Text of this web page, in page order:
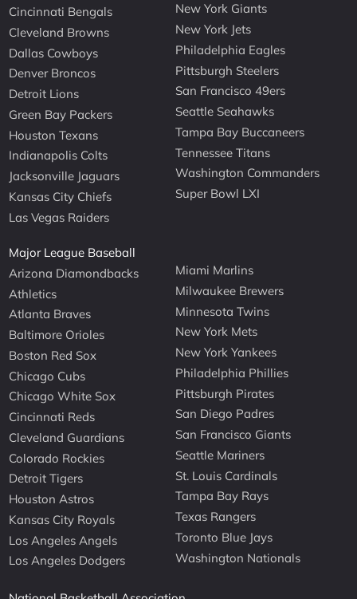
Cincinnati Bengals
Cleveland Browns
Dallas Cowboys
Denver Broncos
Detroit Lions
Green Bay Packers
Houston Texans
Indianapolis Colts
Jacksonville Jaguars
Kansas City Chiefs
Las Vegas Raiders
New York Giants
New York Jets
Philadelphia Eagles
Pittsburgh Steelers
San Francisco 49ers
Seattle Seahawks
Tampa Bay Buccaneers
Tennessee Titans
Washington Commanders
Super Bowl LXI
Major League Baseball
Arizona Diamondbacks
Athletics
Atlanta Braves
Baltimore Orioles
Boston Red Sox
Chicago Cubs
Chicago White Sox
Cincinnati Reds
Cleveland Guardians
Colorado Rockies
Detroit Tigers
Houston Astros
Kansas City Royals
Los Angeles Angels
Los Angeles Dodgers
Miami Marlins
Milwaukee Brewers
Minnesota Twins
New York Mets
New York Yankees
Philadelphia Phillies
Pittsburgh Pirates
San Diego Padres
San Francisco Giants
Seattle Mariners
St. Louis Cardinals
Tampa Bay Rays
Texas Rangers
Toronto Blue Jays
Washington Nationals